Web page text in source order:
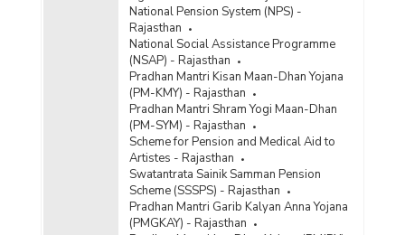
National Pension System (NPS) -
Rajasthan
National Social Assistance Programme
(NSAP) - Rajasthan
Pradhan Mantri Kisan Maan-Dhan Yojana
(PM-KMY) - Rajasthan
Pradhan Mantri Shram Yogi Maan-Dhan
(PM-SYM) - Rajasthan
Scheme for Pension and Medical Aid to
Artistes - Rajasthan
Swatantrata Sainik Samman Pension
Scheme (SSSPS) - Rajasthan
Pradhan Mantri Garib Kalyan Anna Yojana
(PMGKAY) - Rajasthan